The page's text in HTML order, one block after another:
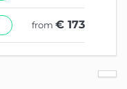
from € 173